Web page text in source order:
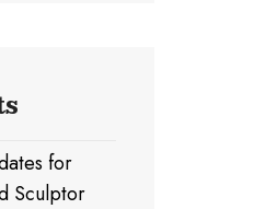
for
Sculptor